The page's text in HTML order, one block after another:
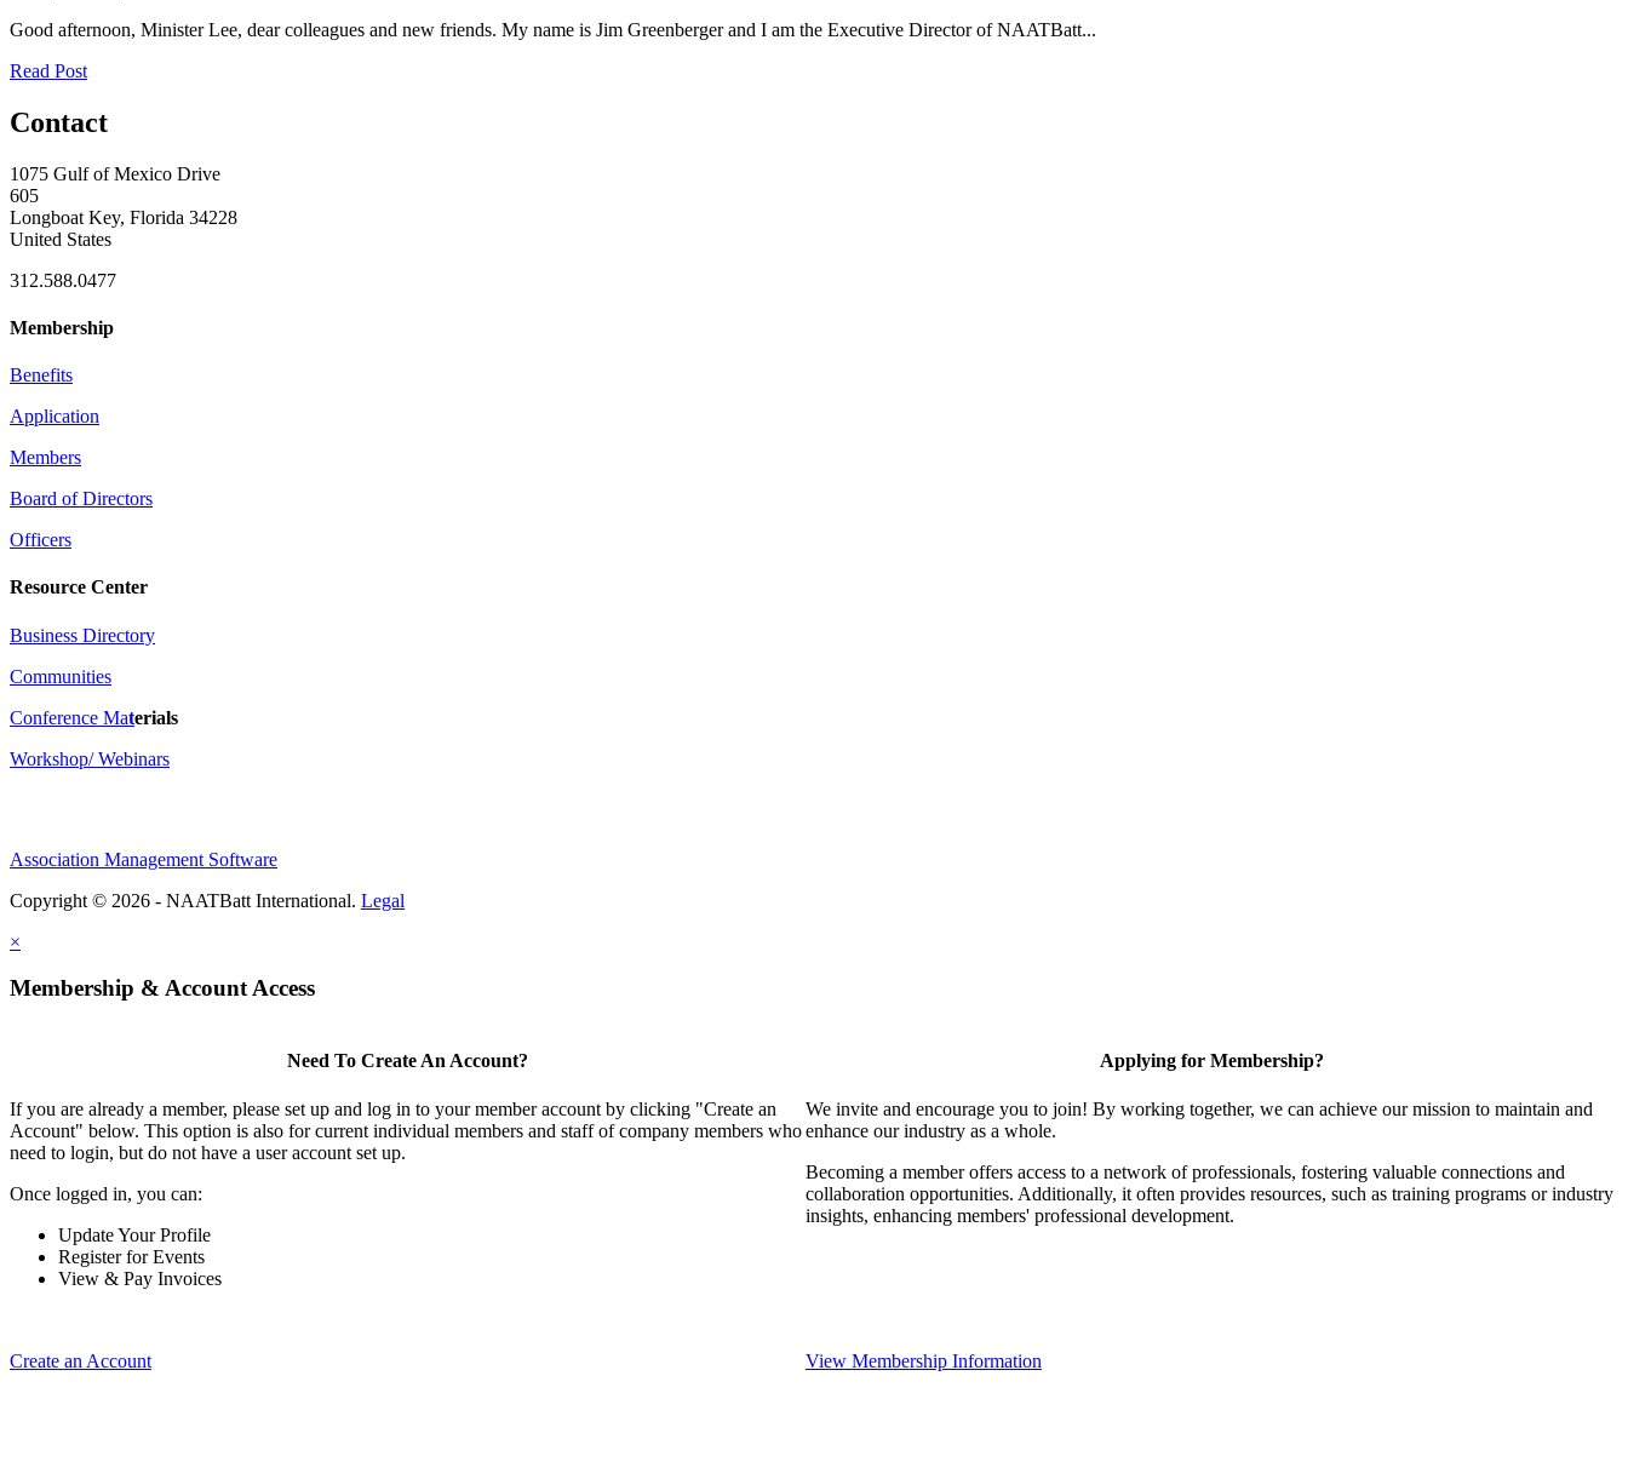
Good afternoon, Minister Lee, dear colleagues and new friends. My name is Jim Greenberger and I am the Executive Director of NAATBatt...
Read Post
Contact
1075 Gulf of Mexico Drive
605
Longboat Key, Florida 34228
United States
312.588.0477
Membership
Benefits
Application
Members
Board of Directors
Officers
Resource Center
Business Directory
Communities
Conference Materials
Workshop/ Webinars
Association Management Software
Copyright © 2026 - NAATBatt International. Legal
×
Membership & Account Access
Need To Create An Account?
If you are already a member, please set up and log in to your member account by clicking "Create an
Account" below. This option is also for current individual members and staff of company members who
need to login, but do not have a user account set up.
Once logged in, you can:
Update Your Profile
Register for Events
View & Pay Invoices
Create an Account
Applying for Membership?
We invite and encourage you to join! By working together, we can achieve our mission to maintain and
enhance our industry as a whole.
Becoming a member offers access to a network of professionals, fostering valuable connections and
collaboration opportunities. Additionally, it often provides resources, such as training programs or industry
insights, enhancing members' professional development.
View Membership Information